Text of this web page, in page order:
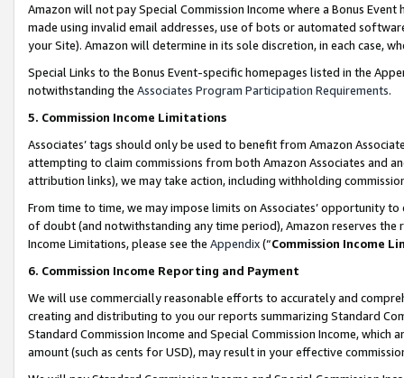
Amazon will not pay Special Commission Income where a Bonus
made using invalid email addresses, use of bots or automated
your Site). Amazon will determine in its sole discretion, in each case,
Special Links to the Bonus Event-specific homepages listed in the
notwithstanding the Associates Program Participation Requirements.
5. Commission Income Limitations
Associates’ tags should only be used to benefit from Amazon
attempting to claim commissions from both Amazon Associates and
attribution links), we may take action, including withholding
From time to time, we may impose limits on Associates’ opportunity
of doubt (and notwithstanding any time period), Amazon reserves
Income Limitations, please see the Appendix(“Commission Income
6. Commission Income Reporting and Payment
We will use commercially reasonable efforts to accurately and
creating and distributing to you our reports summarizing Standard
Standard Commission Income and Special Commission Income,
amount (such as cents for USD), may result in your effective